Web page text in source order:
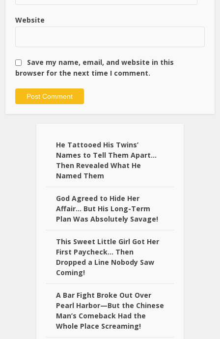
Website
Save my name, email, and website in this
browser for the next time I comment.
He Tattooed His Twins’
Names to Tell Them Apart…
Then Revealed What He
Named Them
God Agreed to Hide Her
Affair… But His Long-Term
Plan Was Absolutely Savage!
This Sweet Little Girl Got Her
First Paycheck… Then
Dropped a Line Nobody Saw
Coming!
A Bar Fight Broke Out Over
Pearl Harbor—But the Chinese
Man’s Comeback Had the
Whole Place Screaming!